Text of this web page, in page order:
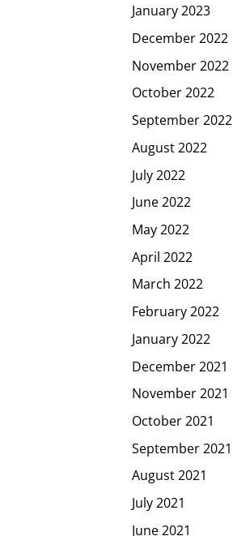
January 2023
December 2022
November 2022
October 2022
September 2022
August 2022
July 2022
June 2022
May 2022
April 2022
March 2022
February 2022
January 2022
December 2021
November 2021
October 2021
September 2021
August 2021
July 2021
June 2021